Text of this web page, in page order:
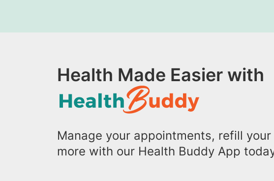
Health Made Easier with
Manage your appointments, refill
more with our Health Buddy App